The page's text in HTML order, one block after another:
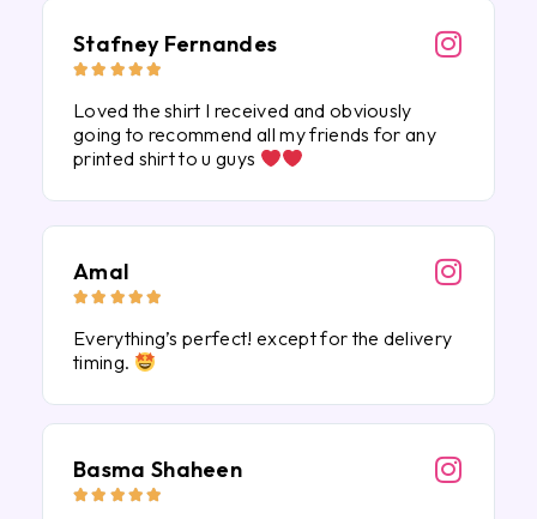
Stafney Fernandes
    
Loved the shirt I received and obviously
going to recommend all my friends for any
printed shirt to u guys
Amal
    
Everything’s perfect! except for the delivery
timing.
Basma Shaheen
    